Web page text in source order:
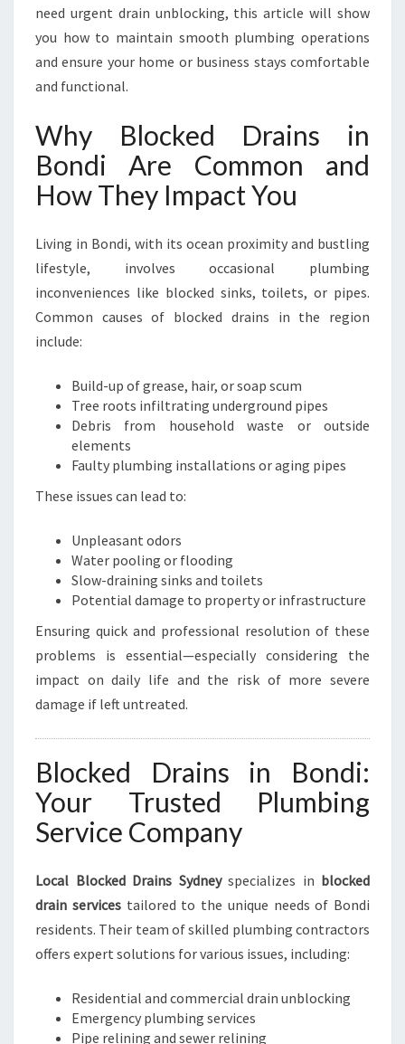
O
M
F
T
A
N
S
F
E
Y
need urgent drain unblocking, this article will show
you how to maintain smooth plumbing operations
and ensure your home or business stays comfortable
and functional.
Why Blocked Drains in
Bondi Are Common and
How They Impact You
Living in Bondi, with its ocean proximity and bustling
lifestyle, involves occasional plumbing
inconveniences like blocked sinks, toilets, or pipes.
Common causes of blocked drains in the region
include:
Build-up of grease, hair, or soap scum
Tree roots infiltrating underground pipes
Debris from household waste or outside
elements
Faulty plumbing installations or aging pipes
These issues can lead to:
Unpleasant odors
Water pooling or flooding
Slow-draining sinks and toilets
Potential damage to property or infrastructure
Ensuring quick and professional resolution of these
problems is essential—especially considering the
impact on daily life and the risk of more severe
damage if left untreated.
Blocked Drains in Bondi:
Your Trusted Plumbing
Service Company
Local Blocked Drains Sydneyspecializes in blocked
drain servicestailored to the unique needs of Bondi
residents. Their team of skilled plumbing contractors
offers expert solutions for various issues, including:
Residential and commercial drain unblocking
Emergency plumbing services
Pipe relining and sewer relining